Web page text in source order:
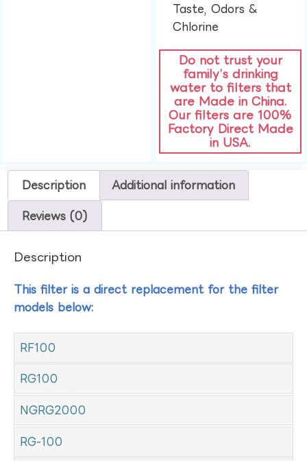
Taste, Odors &
Chlorine​
Do not trust your
family’s drinking
water to filters that
are Made in China.
Our filters are 100%
Factory Direct Made
in USA.
Description Additional information
Reviews (0)
Description
This filter is a direct replacement for the filter
models below:
RF100
RG100
NGRG2000
RG-100